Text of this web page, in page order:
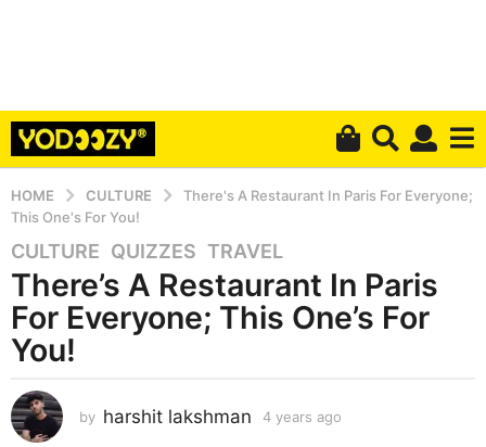
HOME CULTURE
There's A Restaurant In Paris For Everyone;
This One's For You!
4
y
e
a
r
a
g
CULTURE ,QUIZZES ,TRAVEL
There’s A Restaurant In Paris
For Everyone; This One’s For
You!
by harshit lakshman 4 years ago